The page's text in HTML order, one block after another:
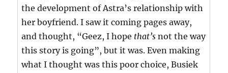
the development of Astra’s relationship with
her boyfriend. I saw it coming pages away,
and thought, “Geez, I hope that’s not the way
this story is going”, but it was. Even making
what I thought was this poor choice, Busiek